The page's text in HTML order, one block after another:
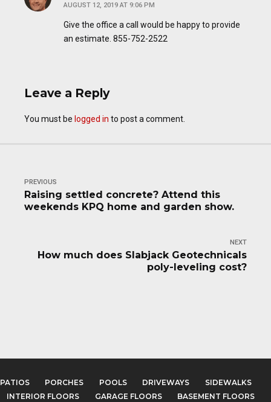
AUGUST 12, 2019 AT 9:06 PM
Give the office a call would be happy to provide
an estimate. 855-752-2522
Leave a Reply
You must be logged in to post a comment.
PREVIOUS
Raising settled concrete? Attend this
weekends KPQ home and garden show.
NEXT
How much does Slabjack Geotechnicals
poly-leveling cost?
PATIOS PORCHES POOLS DRIVEWAYS
SIDEWALKS
INTERIOR FLOORS
GARAGE FLOORS
BASEMENT FLOORS